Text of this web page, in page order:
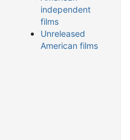
independent
films
Unreleased
American films